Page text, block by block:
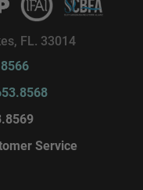
FL. 33014
Service